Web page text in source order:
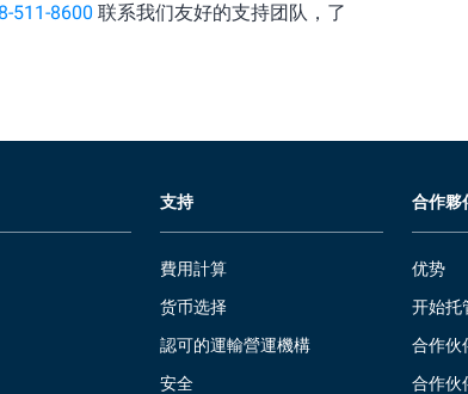
511-8600 联系我们友好的支持团队，了
支持
費用計算
货币选择
認可的運輸營運機構
安全
合作夥
优势
开始托
合作伙
合作伙